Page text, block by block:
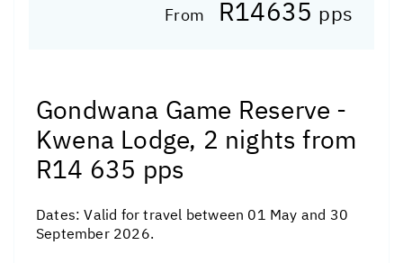
From R14635 pps
Gondwana Game Reserve -
Kwena Lodge, 2 nights from
R14 635 pps
Dates:Valid for travel between 01 May and 30
September 2026.